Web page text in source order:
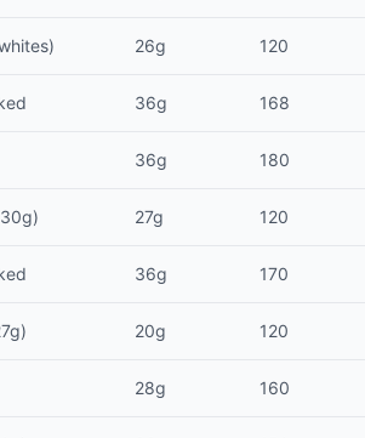
26g 120
36g 168
36g 180
27g 120
36g 170
20g 120
28g 160